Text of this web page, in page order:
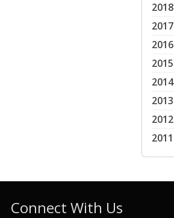
2018
2017
2016
2015
2014
2013
2012
2011
Connect With Us